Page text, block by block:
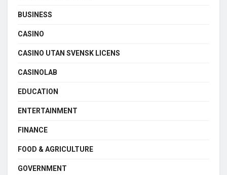
BUSINESS
CASINO
CASINO UTAN SVENSK LICENS
CASINOLAB
EDUCATION
ENTERTAINMENT
FINANCE
FOOD & AGRICULTURE
GOVERNMENT